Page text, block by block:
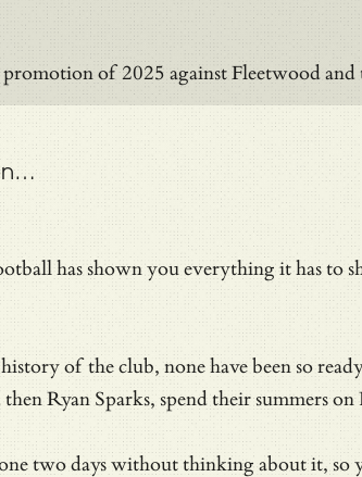
of 2025 against Fleetwood
has shown you everything it has to
of the club, none have been so
then Ryan Sparks, spend their summers
two days without thinking about it,